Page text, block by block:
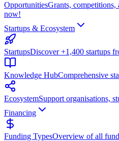
OpportunitiesGrants, competitions,
now!
Startups & Ecosystem
StartupsDiscover +1,400 startups
Knowledge HubComprehensive
EcosystemSupport organisations,
Financing
Funding TypesOverview of all